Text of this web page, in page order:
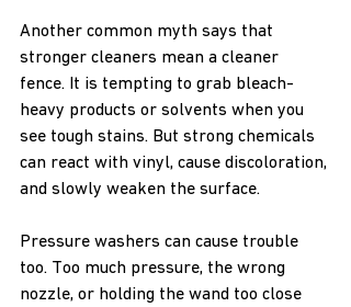
Another common myth says that
stronger cleaners mean a cleaner
fence. It is tempting to grab bleach-
heavy products or solvents when you
see tough stains. But strong chemicals
can react with vinyl, cause discoloration,
and slowly weaken the surface.
Pressure washers can cause trouble
too. Too much pressure, the wrong
nozzle, or holding the wand too close